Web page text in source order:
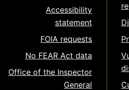
Accessibility
statement
FOIA requests
No FEAR Act data
Office of the Inspector
General